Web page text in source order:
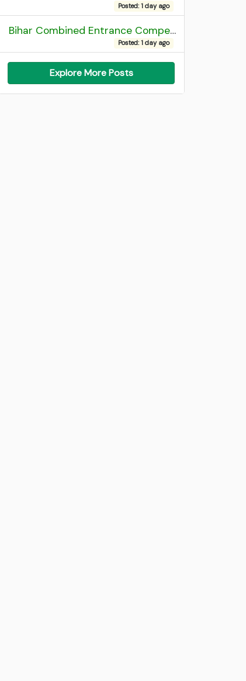
Posted: 1 day ago
Bihar Combined Entrance Competitive Examination 2026 1st Round Seat Allotment
Posted: 1 day ago
Explore More Posts